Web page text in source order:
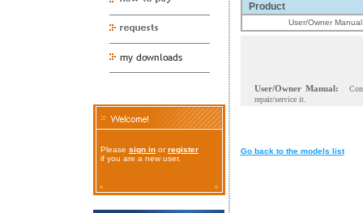
Please sign in orregister
if you are a new user.
Product
User/Owner Manual
User/Owner Manual:
repair/service it.
Go back to the models list